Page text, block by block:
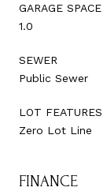
GARAGE SPACE
1.0
SEWER
Public Sewer
LOT FEATURES
Zero Lot Line
FINANCE